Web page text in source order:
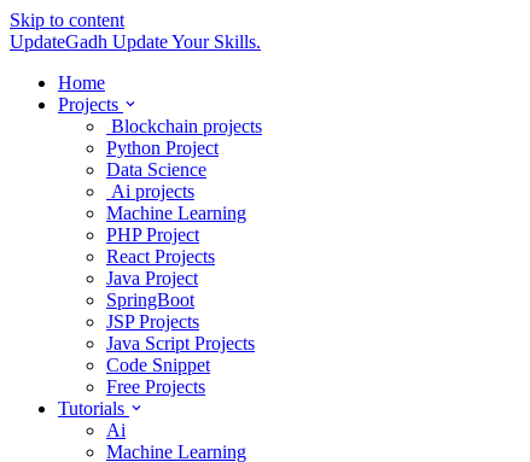
Skip to content
UpdateGadh Update Your Skills.
Home
Projects
Blockchain projects
Python Project
Data Science
Ai projects
Machine Learning
PHP Project
React Projects
Java Project
SpringBoot
JSP Projects
Java Script Projects
Code Snippet
Free Projects
Tutorials
Ai
Machine Learning